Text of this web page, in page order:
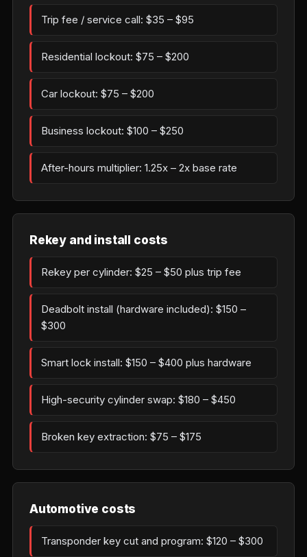
Trip fee / service call: $35 – $95
Residential lockout: $75 – $200
Car lockout: $75 – $200
Business lockout: $100 – $250
After-hours multiplier: 1.25x – 2x base rate
Rekey and install costs
Rekey per cylinder: $25 – $50 plus trip fee
Deadbolt install (hardware included): $150 –
$300
Smart lock install: $150 – $400 plus hardware
High-security cylinder swap: $180 – $450
Broken key extraction: $75 – $175
Automotive costs
Transponder key cut and program: $120 – $300